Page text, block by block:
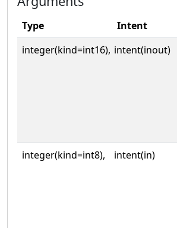
Type Intent
integer(kind=int16), intent(inout)
integer(kind=int8), intent(in)